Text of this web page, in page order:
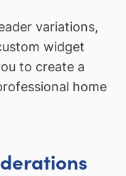
variations,
widget
to create a
home